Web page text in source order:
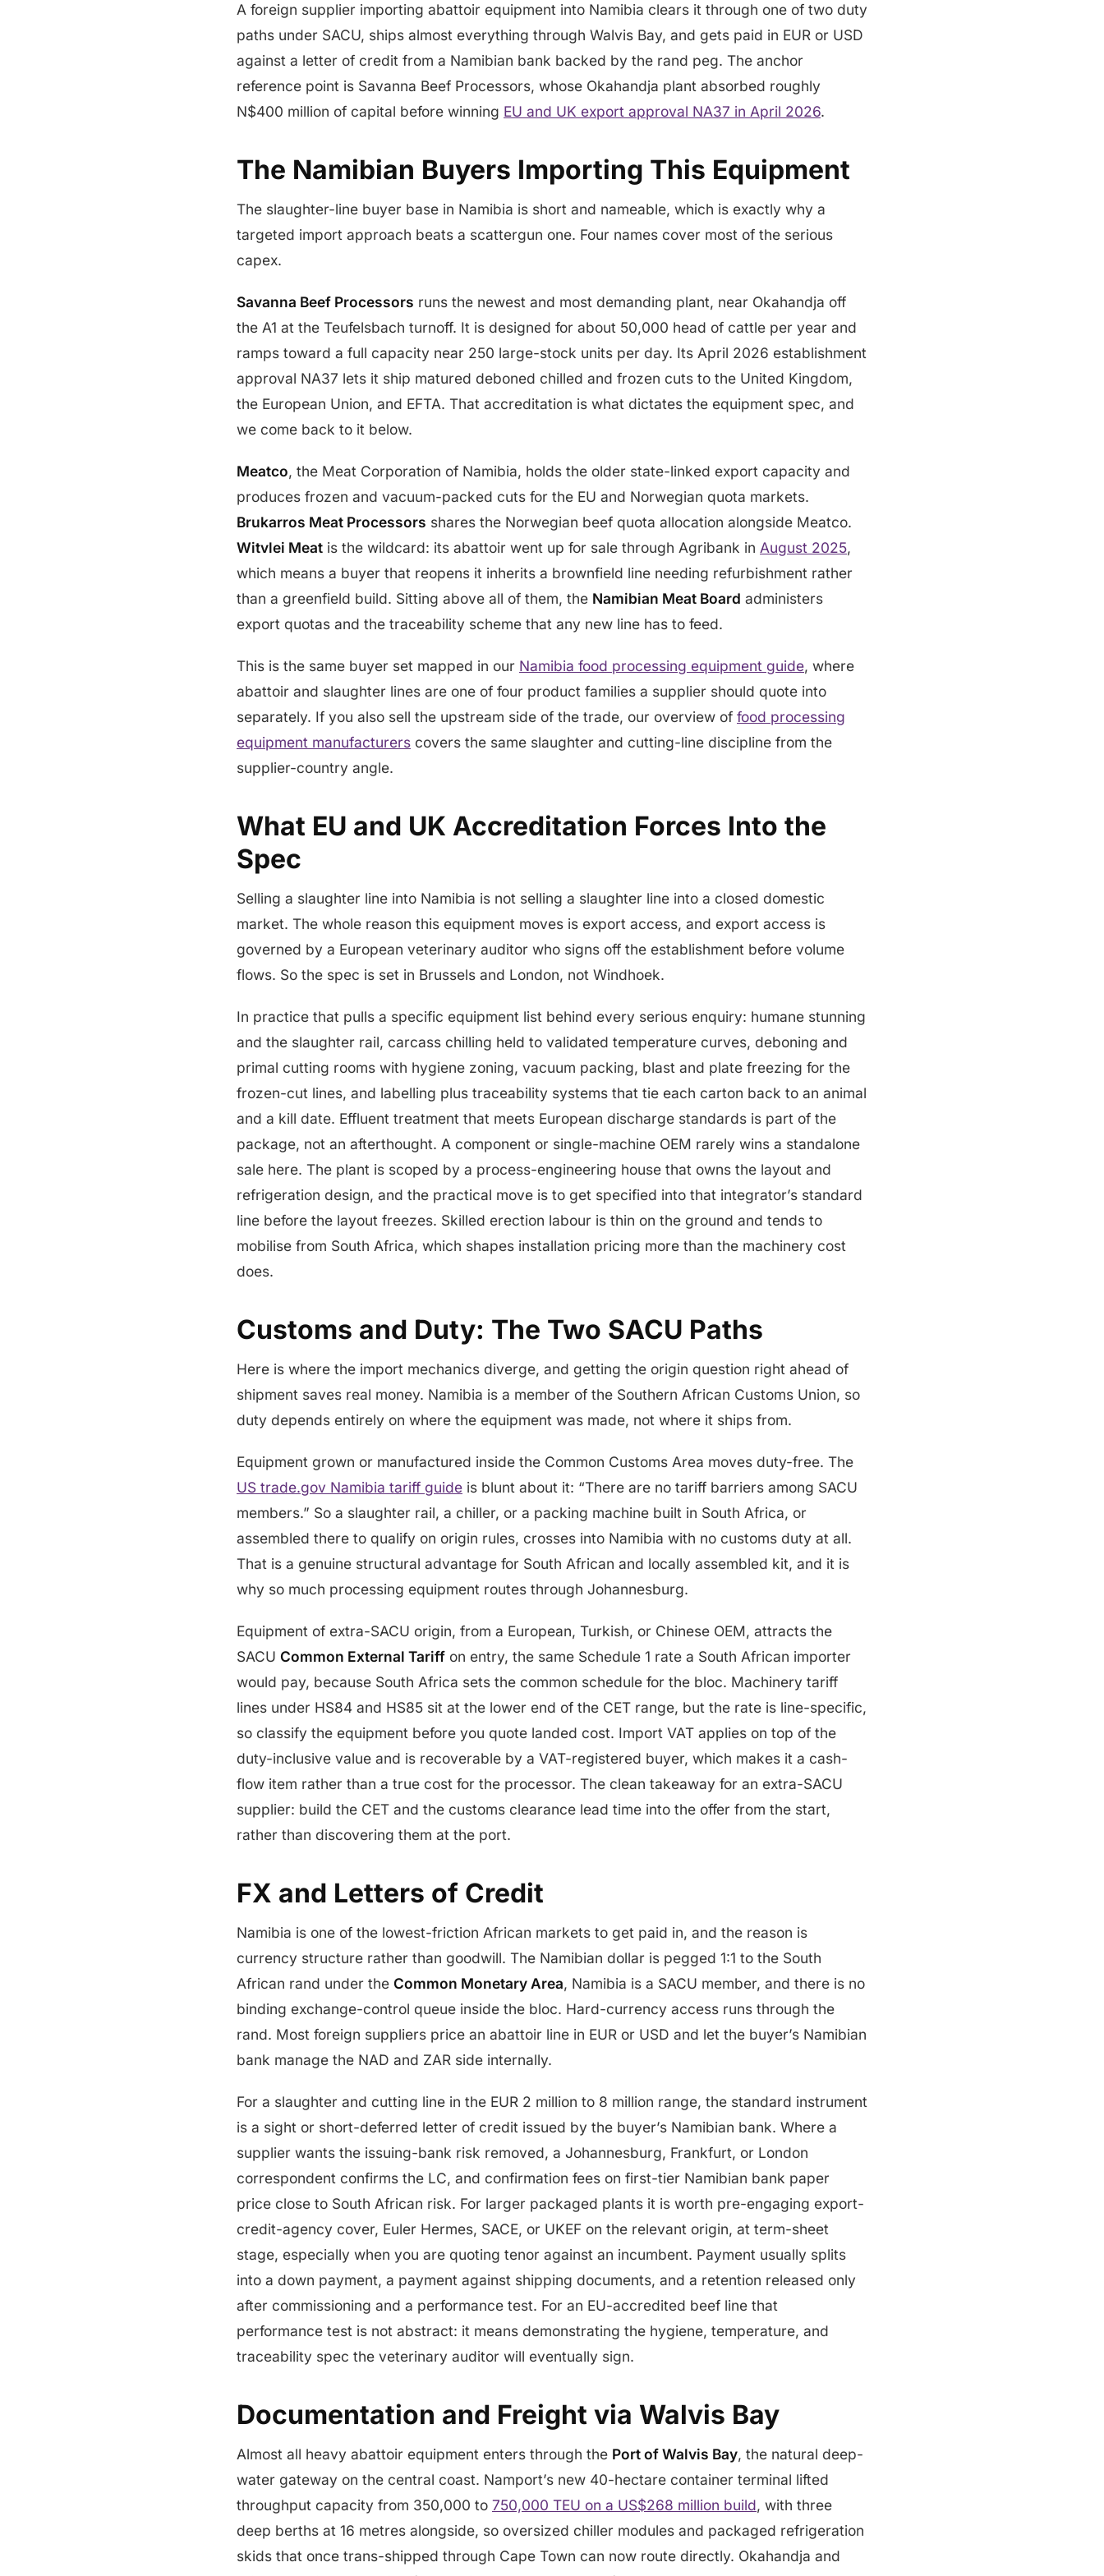
A foreign supplier importing abattoir equipment into Namibia clears it through one of two duty
paths under SACU, ships almost everything through Walvis Bay, and gets paid in EUR or USD
against a letter of credit from a Namibian bank backed by the rand peg. The anchor
reference point is Savanna Beef Processors, whose Okahandja plant absorbed roughly
N$400 million of capital before winning EU and UK export approval NA37 in April 2026.
The Namibian Buyers Importing This Equipment
The slaughter-line buyer base in Namibia is short and nameable, which is exactly why a
targeted import approach beats a scattergun one. Four names cover most of the serious
capex.
Savanna Beef Processors runs the newest and most demanding plant, near Okahandja off
the A1 at the Teufelsbach turnoff. It is designed for about 50,000 head of cattle per year and
ramps toward a full capacity near 250 large-stock units per day. Its April 2026 establishment
approval NA37 lets it ship matured deboned chilled and frozen cuts to the United Kingdom,
the European Union, and EFTA. That accreditation is what dictates the equipment spec, and
we come back to it below.
Meatco, the Meat Corporation of Namibia, holds the older state-linked export capacity and
produces frozen and vacuum-packed cuts for the EU and Norwegian quota markets.
Brukarros Meat Processors shares the Norwegian beef quota allocation alongside Meatco.
Witvlei Meat is the wildcard: its abattoir went up for sale through Agribank in August 2025,
which means a buyer that reopens it inherits a brownfield line needing refurbishment rather
than a greenfield build. Sitting above all of them, the Namibian Meat Board administers
export quotas and the traceability scheme that any new line has to feed.
This is the same buyer set mapped in our Namibia food processing equipment guide, where
abattoir and slaughter lines are one of four product families a supplier should quote into
separately. If you also sell the upstream side of the trade, our overview of food processing
equipment manufacturers covers the same slaughter and cutting-line discipline from the
supplier-country angle.
What EU and UK Accreditation Forces Into the
Spec
Selling a slaughter line into Namibia is not selling a slaughter line into a closed domestic
market. The whole reason this equipment moves is export access, and export access is
governed by a European veterinary auditor who signs off the establishment before volume
flows. So the spec is set in Brussels and London, not Windhoek.
In practice that pulls a specific equipment list behind every serious enquiry: humane stunning
and the slaughter rail, carcass chilling held to validated temperature curves, deboning and
primal cutting rooms with hygiene zoning, vacuum packing, blast and plate freezing for the
frozen-cut lines, and labelling plus traceability systems that tie each carton back to an animal
and a kill date. Effluent treatment that meets European discharge standards is part of the
package, not an afterthought. A component or single-machine OEM rarely wins a standalone
sale here. The plant is scoped by a process-engineering house that owns the layout and
refrigeration design, and the practical move is to get specified into that integrator’s standard
line before the layout freezes. Skilled erection labour is thin on the ground and tends to
mobilise from South Africa, which shapes installation pricing more than the machinery cost
does.
Customs and Duty: The Two SACU Paths
Here is where the import mechanics diverge, and getting the origin question right ahead of
shipment saves real money. Namibia is a member of the Southern African Customs Union, so
duty depends entirely on where the equipment was made, not where it ships from.
Equipment grown or manufactured inside the Common Customs Area moves duty-free. The
US trade.gov Namibia tariff guide is blunt about it: “There are no tariff barriers among SACU
members.” So a slaughter rail, a chiller, or a packing machine built in South Africa, or
assembled there to qualify on origin rules, crosses into Namibia with no customs duty at all.
That is a genuine structural advantage for South African and locally assembled kit, and it is
why so much processing equipment routes through Johannesburg.
Equipment of extra-SACU origin, from a European, Turkish, or Chinese OEM, attracts the
SACU Common External Tariff on entry, the same Schedule 1 rate a South African importer
would pay, because South Africa sets the common schedule for the bloc. Machinery tariff
lines under HS84 and HS85 sit at the lower end of the CET range, but the rate is line-specific,
so classify the equipment before you quote landed cost. Import VAT applies on top of the
duty-inclusive value and is recoverable by a VAT-registered buyer, which makes it a cash-
flow item rather than a true cost for the processor. The clean takeaway for an extra-SACU
supplier: build the CET and the customs clearance lead time into the offer from the start,
rather than discovering them at the port.
FX and Letters of Credit
Namibia is one of the lowest-friction African markets to get paid in, and the reason is
currency structure rather than goodwill. The Namibian dollar is pegged 1:1 to the South
African rand under the Common Monetary Area, Namibia is a SACU member, and there is no
binding exchange-control queue inside the bloc. Hard-currency access runs through the
rand. Most foreign suppliers price an abattoir line in EUR or USD and let the buyer’s Namibian
bank manage the NAD and ZAR side internally.
For a slaughter and cutting line in the EUR 2 million to 8 million range, the standard instrument
is a sight or short-deferred letter of credit issued by the buyer’s Namibian bank. Where a
supplier wants the issuing-bank risk removed, a Johannesburg, Frankfurt, or London
correspondent confirms the LC, and confirmation fees on first-tier Namibian bank paper
price close to South African risk. For larger packaged plants it is worth pre-engaging export-
credit-agency cover, Euler Hermes, SACE, or UKEF on the relevant origin, at term-sheet
stage, especially when you are quoting tenor against an incumbent. Payment usually splits
into a down payment, a payment against shipping documents, and a retention released only
after commissioning and a performance test. For an EU-accredited beef line that
performance test is not abstract: it means demonstrating the hygiene, temperature, and
traceability spec the veterinary auditor will eventually sign.
Documentation and Freight via Walvis Bay
Almost all heavy abattoir equipment enters through the Port of Walvis Bay, the natural deep-
water gateway on the central coast. Namport’s new 40-hectare container terminal lifted
throughput capacity from 350,000 to 750,000 TEU on a US$268 million build, with three
deep berths at 16 metres alongside, so oversized chiller modules and packaged refrigeration
skids that once trans-shipped through Cape Town can now route directly. Okahandja and